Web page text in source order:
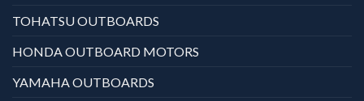
TOHATSU OUTBOARDS
HONDA OUTBOARD MOTORS
YAMAHA OUTBOARDS